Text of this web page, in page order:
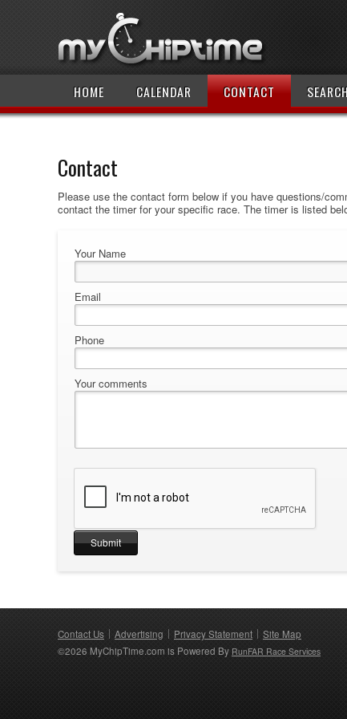
HOME CALENDAR CONTACT SEARCH
Contact
Please use the contact form below if you have questions/
contact the timer for your specific race. The timer is listed
Your Name
Email
Phone
Your comments
Contact Us Advertising Privacy Statement
Site Map
©2026 MyChipTime.com is Powered By RunFAR Race Services